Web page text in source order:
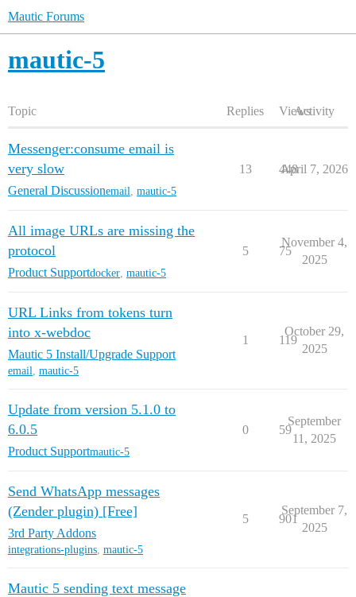
Mautic Forums
mautic-5
Topic Replies ViewsActivity
Messenger:consume email is
very slow
General Discussionemail mautic-5
13 448
April 7, 2026
All image URLs are missing the
protocol
Product Supportdocker mautic-5
5 75
November 4,
2025
URL Links from tokens turn
into x-webdoc
Mautic 5 Install/Upgrade Support
email, mautic-5
1 119
October 29,
2025
Update from version 5.1.0 to
6.0.5
Product Supportmautic-5
0 59
September
11, 2025
Send WhatsApp messages
(Zender plugin) [Free]
3rd Party Addons
integrations-plugins, mautic-5
5 901
September 7,
2025
Mautic 5 sending text message